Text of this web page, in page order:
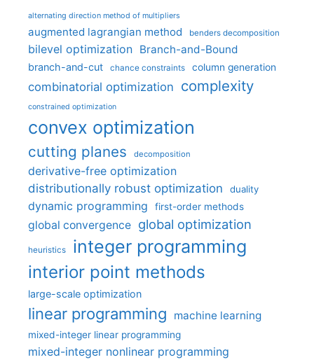
alternating direction method of multipliers
augmented lagrangian method benders decomposition
bilevel optimization Branch-and-Bound
branch-and-cut chance constraints column generation
combinatorial optimization complexity
constrained optimization
convex optimization
cutting planes decomposition
derivative-free optimization
distributionally robust optimization
duality
dynamic programming first-order methods
global convergence global optimization
heuristics integer programming
interior point methods
large-scale optimization
linear programming machine learning
mixed-integer linear programming
mixed-integer nonlinear programming